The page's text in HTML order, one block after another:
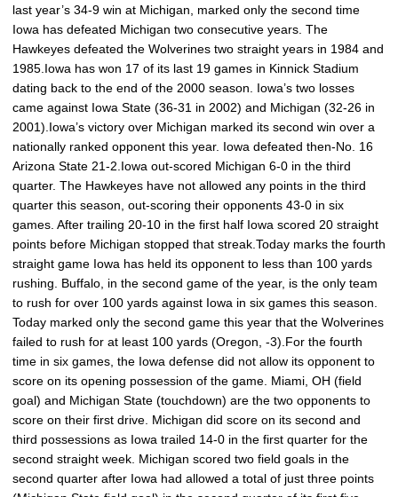
last year’s 34-9 win at Michigan, marked only the second time
Iowa has defeated Michigan two consecutive years. The
Hawkeyes defeated the Wolverines two straight years in 1984 and
1985.Iowa has won 17 of its last 19 games in Kinnick Stadium
dating back to the end of the 2000 season. Iowa’s two losses
came against Iowa State (36-31 in 2002) and Michigan (32-26 in
2001).Iowa’s victory over Michigan marked its second win over a
nationally ranked opponent this year. Iowa defeated then-No. 16
Arizona State 21-2.Iowa out-scored Michigan 6-0 in the third
quarter. The Hawkeyes have not allowed any points in the third
quarter this season, out-scoring their opponents 43-0 in six
games. After trailing 20-10 in the first half Iowa scored 20 straight
points before Michigan stopped that streak.Today marks the fourth
straight game Iowa has held its opponent to less than 100 yards
rushing. Buffalo, in the second game of the year, is the only team
to rush for over 100 yards against Iowa in six games this season.
Today marked only the second game this year that the Wolverines
failed to rush for at least 100 yards (Oregon, -3).For the fourth
time in six games, the Iowa defense did not allow its opponent to
score on its opening possession of the game. Miami, OH (field
goal) and Michigan State (touchdown) are the two opponents to
score on their first drive. Michigan did score on its second and
third possessions as Iowa trailed 14-0 in the first quarter for the
second straight week. Michigan scored two field goals in the
second quarter after Iowa had allowed a total of just three points